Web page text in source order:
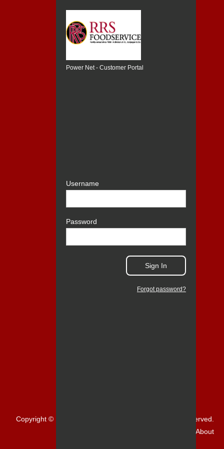
Power Net - Customer Portal
Username
Password
Sign In
Forgot password?
Copyright © 1999-2026 NCR Corporation. All Rights Reserved.
About